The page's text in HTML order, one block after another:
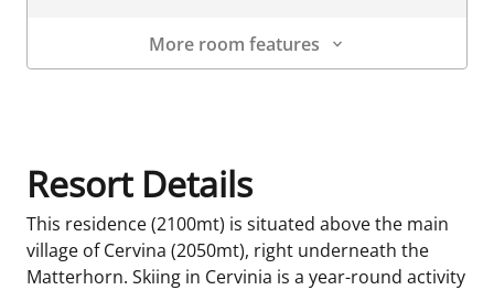
More room features
Resort Details
This residence (2100mt) is situated above the main
village of Cervina (2050mt), right underneath the
Matterhorn. Skiing in Cervinia is a year-round activity